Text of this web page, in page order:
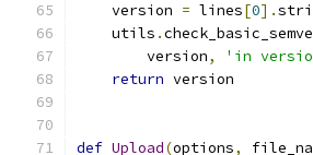
    version
= lines[0].
    utils
.
        version
, 'in
return version
def Upload(options,